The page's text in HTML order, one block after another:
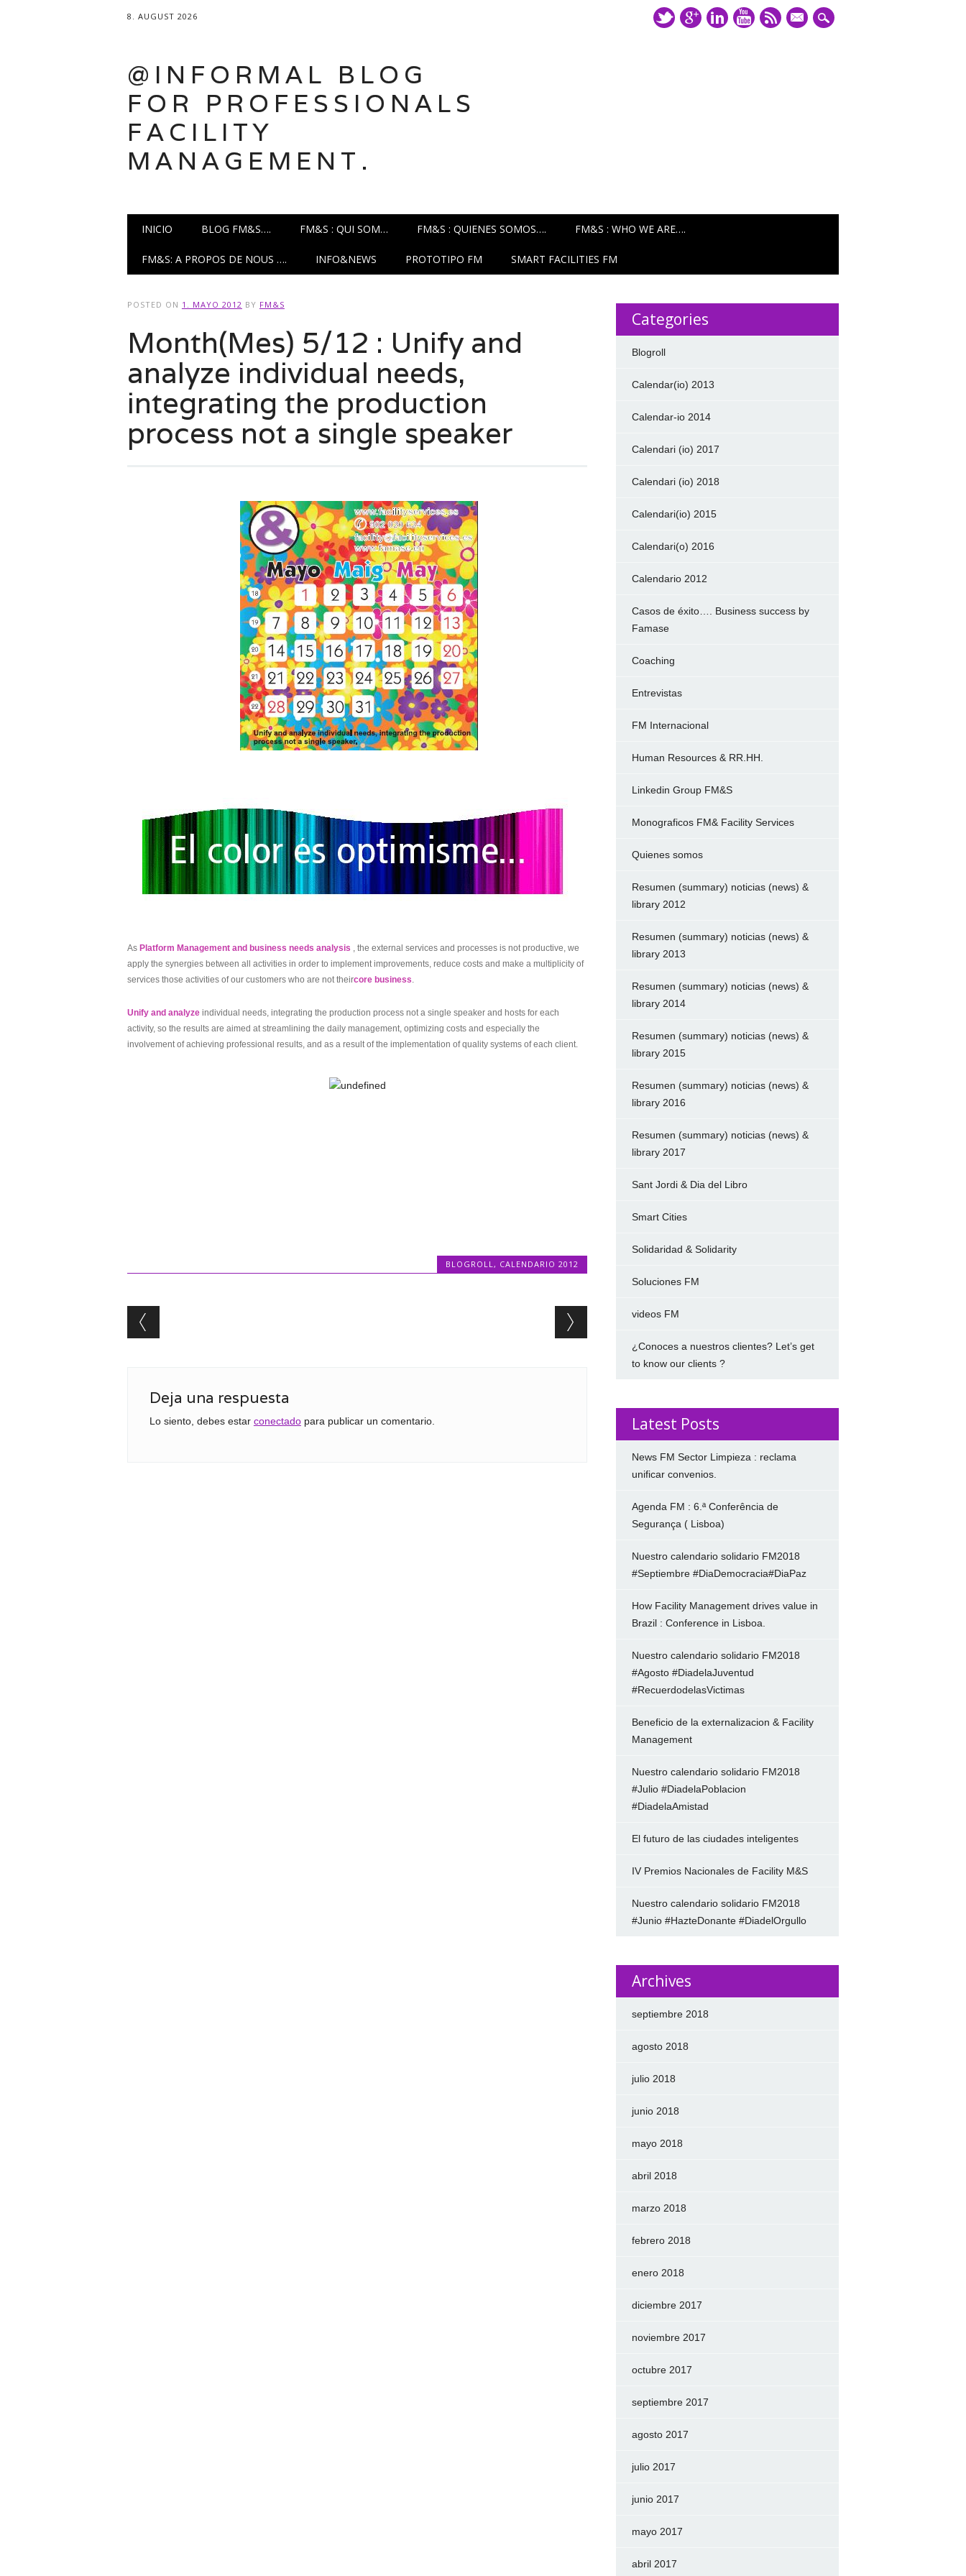
8. AUGUST 2026
mail
@INFORMAL BLOG
FOR PROFESSIONALS
FACILITY
MANAGEMENT.
Main menu
INICIO BLOG FM&S…. FM&S : QUI SOM… FM&S : QUIENES SOMOS…. FM&S : WHO WE ARE….
FM&S: A PROPOS DE NOUS …. INFO&NEWS PROTOTIPO FM SMART FACILITIES FM
POSTED ON 1. MAYO 2012 BY FM&S
Month(Mes) 5/12 : Unify and
analyze individual needs,
integrating the production
process not a single speaker
As Platform Management and business needs analysis , the external services and processes is not productive, we
apply the synergies between all activities in order to implement improvements, reduce costs and make a multiplicity of
services those activities of our customers who are not theircore business.
Unify and analyze individual needs, integrating the production process not a single speaker and hosts for each
activity, so the results are aimed at streamlining the daily management, optimizing costs and especially the
involvement of achieving professional results, and as a result of the implementation of quality systems of each client.
BLOGROLL, CALENDARIO 2012
Post navigation
Deja una respuesta
Lo siento, debes estar conectadopara publicar un comentario.
Categories
Blogroll
Calendar(io) 2013
Calendar-io 2014
Calendari (io) 2017
Calendari (io) 2018
Calendari(io) 2015
Calendari(o) 2016
Calendario 2012
Casos de éxito…. Business success by
Famase
Coaching
Entrevistas
FM Internacional
Human Resources & RR.HH.
Linkedin Group FM&S
Monograficos FM& Facility Services
Quienes somos
Resumen (summary) noticias (news) &
library 2012
Resumen (summary) noticias (news) &
library 2013
Resumen (summary) noticias (news) &
library 2014
Resumen (summary) noticias (news) &
library 2015
Resumen (summary) noticias (news) &
library 2016
Resumen (summary) noticias (news) &
library 2017
Sant Jordi & Dia del Libro
Smart Cities
Solidaridad & Solidarity
Soluciones FM
videos FM
¿Conoces a nuestros clientes? Let’s get
to know our clients ?
Latest Posts
News FM Sector Limpieza : reclama
unificar convenios.
Agenda FM : 6.ª Conferência de
Segurança ( Lisboa)
Nuestro calendario solidario FM2018
#Septiembre #DiaDemocracia#DiaPaz
How Facility Management drives value in
Brazil : Conference in Lisboa.
Nuestro calendario solidario FM2018
#Agosto #DiadelaJuventud
#RecuerdodelasVictimas
Beneficio de la externalizacion & Facility
Management
Nuestro calendario solidario FM2018
#Julio #DiadelaPoblacion
#DiadelaAmistad
El futuro de las ciudades inteligentes
IV Premios Nacionales de Facility M&S
Nuestro calendario solidario FM2018
#Junio #HazteDonante #DiadelOrgullo
Archives
septiembre 2018
agosto 2018
julio 2018
junio 2018
mayo 2018
abril 2018
marzo 2018
febrero 2018
enero 2018
diciembre 2017
noviembre 2017
octubre 2017
septiembre 2017
agosto 2017
julio 2017
junio 2017
mayo 2017
abril 2017